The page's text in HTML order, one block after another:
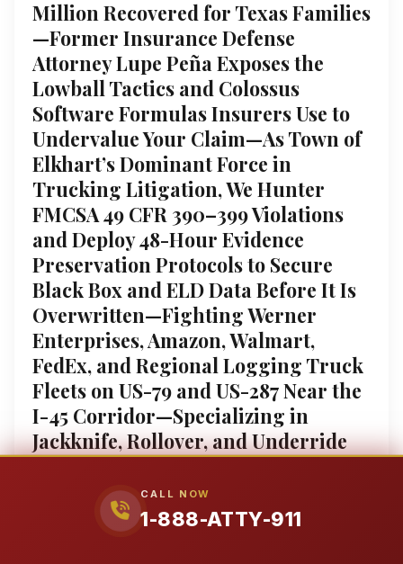
CALL NOW
1-888-ATTY-911
Million Recovered for Texas Families
—Former Insurance Defense
Attorney Lupe Peña Exposes the
Lowball Tactics and Colossus
Software Formulas Insurers Use to
Undervalue Your Claim—As Town of
Elkhart’s Dominant Force in
Trucking Litigation, We Hunter
FMCSA 49 CFR 390–399 Violations
and Deploy 48-Hour Evidence
Preservation Protocols to Secure
Black Box and ELD Data Before It Is
Overwritten—Fighting Werner
Enterprises, Amazon, Walmart,
FedEx, and Regional Logging Truck
Fleets on US-79 and US-287 Near the
I-45 Corridor—Specializing in
Jackknife, Rollover, and Underride
$9.8M), Spinal Cord Injury,
Amputation ($1.9M–$8.6M), and